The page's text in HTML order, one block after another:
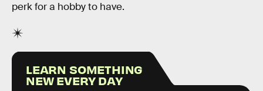
perk for a hobby to have.
LEARN SOMETHING
NEW EVERY DAY